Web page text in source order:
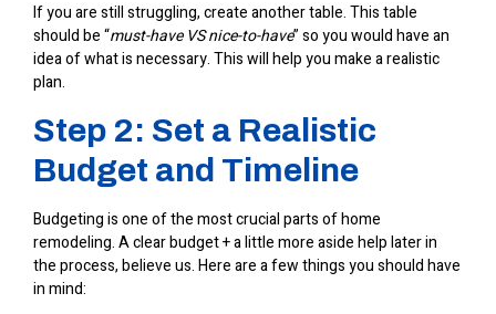
If you are still struggling, create another table. This table
should be “must-have VS nice-to-have” so you would have an
idea of what is necessary. This will help you make a realistic
plan.
Step 2: Set a Realistic
Budget and Timeline
Budgeting is one of the most crucial parts ofhome
remodeling. A clear budget + a little more aside help later in
the process, believe us. Here are a few things you should have
in mind: